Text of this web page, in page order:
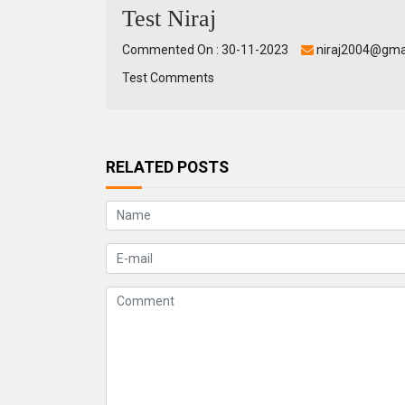
Test Niraj
Commented On : 30-11-2023
Test Comments
RELATED POSTS